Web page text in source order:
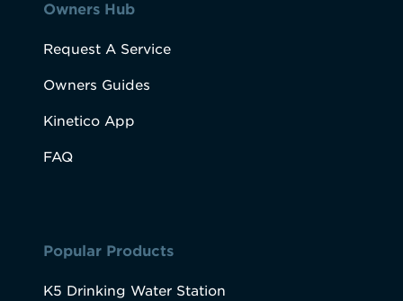
Owners Hub
Request A Service
Owners Guides
Kinetico App
FAQ
Popular Products
K5 Drinking Water Station